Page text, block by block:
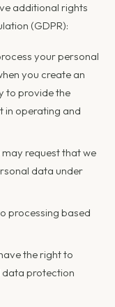
additional rights
(GDPR):
your personal
you create an
to provide the
in operating and
may request that we
data under
processing based
the right to
data protection